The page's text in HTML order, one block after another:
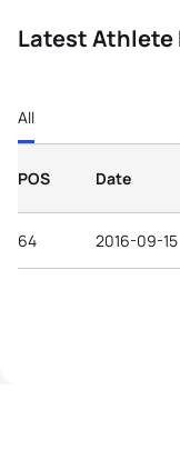
Latest Athlete
All
POS Date
64 2016-09-15